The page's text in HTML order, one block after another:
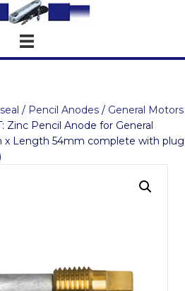
/ Pencil Anodes / General Motors
Zinc Pencil Anode for General
x Length 54mm complete with plug